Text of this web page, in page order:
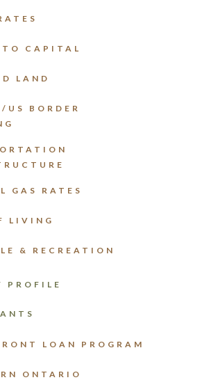
TO CAPITAL
LAND
US BORDER
GAS RATES
LIVING
& RECREATION
PROFILE
LOAN PROGRAM
ONTARIO